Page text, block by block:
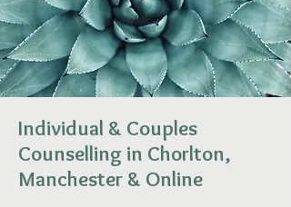
Individual & Couples
Counselling in Chorlton,
Manchester & Online ​